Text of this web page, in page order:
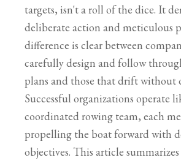
targets, isn't a roll of the dice. It
deliberate action and meticulous
difference is clear between
carefully design and follow
plans and those that drift without
Successful organizations operate
coordinated rowing team, each
propelling the boat forward with
objectives. This article